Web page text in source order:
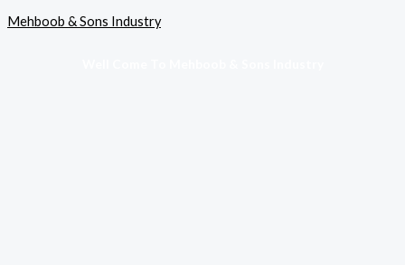
to
Mehboob & Sons Industry